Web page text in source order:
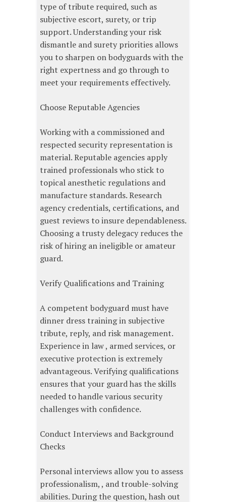
type of tribute required, such as
subjective escort, surety, or trip
support. Understanding your risk
dismantle and surety priorities allows
you to sharpen on bodyguards with the
right expertness and go through to
meet your requirements effectively.
Choose Reputable Agencies
Working with a commissioned and
respected security representation is
material. Reputable agencies apply
trained professionals who stick to
topical anesthetic regulations and
manufacture standards. Research
agency credentials, certifications, and
guest reviews to insure dependableness.
Choosing a trusty delegacy reduces the
risk of hiring an ineligible or amateur
guard.
Verify Qualifications and Training
A competent bodyguard must have
dinner dress training in subjective
tribute, reply, and risk management.
Experience in law , armed services, or
executive protection is extremely
advantageous. Verifying qualifications
ensures that your guard has the skills
needed to handle various security
challenges with confidence.
Conduct Interviews and Background
Checks
Personal interviews allow you to assess
professionalism, , and trouble-solving
abilities. During the question, hash out